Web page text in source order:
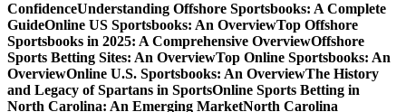
ConfidenceUnderstanding Offshore Sportsbooks: A Complete
GuideOnline US Sportsbooks: An OverviewTop Offshore
Sportsbooks in 2025: A Comprehensive OverviewOffshore
Sports Betting Sites: An OverviewTop Online Sportsbooks: An
OverviewOnline U.S. Sportsbooks: An OverviewThe History
and Legacy of Spartans in SportsOnline Sports Betting in
North Carolina: An Emerging MarketNorth Carolina